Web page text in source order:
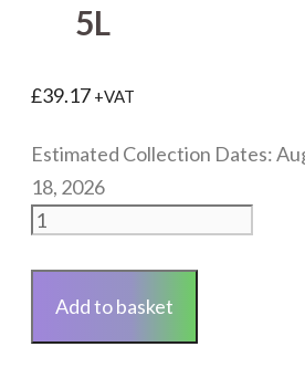
5L
£39.17 +VAT
Estimated Collection Dates:
18, 2026
Stopgap
for
Non-
Add to basket